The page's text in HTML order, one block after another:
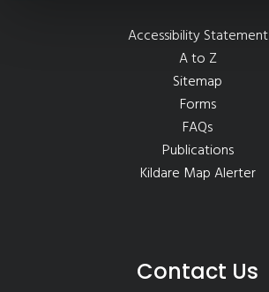
Accessibility Statement
A to Z
Sitemap
Forms
FAQs
Publications
Kildare Map Alerter
Contact Us